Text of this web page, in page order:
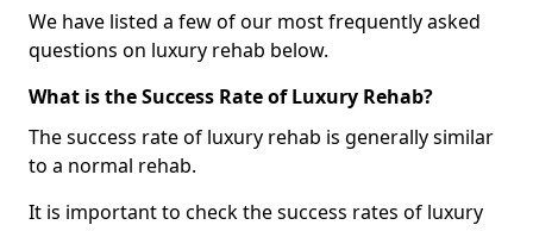
We have listed a few of our most frequently asked
questions on luxury rehab below.
What is the Success Rate of Luxury Rehab?
The success rate of luxury rehab is generally similar
to a normal rehab.
It is important to check the success rates of luxury